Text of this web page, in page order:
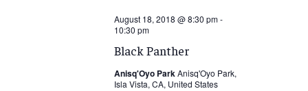
August 18, 2018 @ 8:30 pm-
10:30 pm
Black Panther
Anisq'Oyo ParkAnisq'Oyo Park,
Isla Vista, CA, United States